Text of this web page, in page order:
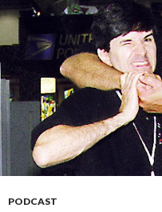
PODCAST